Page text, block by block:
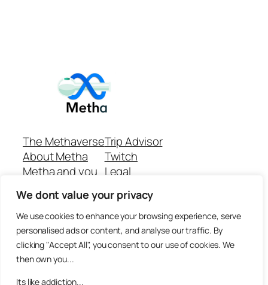
We dont value your privacy
We use cookies to enhance your browsing experience, serve
personalised ads or content, and analyse our traffic. By
clicking "Accept All", you consent to our use of cookies. We
then own you...
Its like addiction...
The Methaverse
About Metha
Metha and you
Join
Trip Advisor
Twitch
Legal
Github Repo
Answer machine..
Disclaimer